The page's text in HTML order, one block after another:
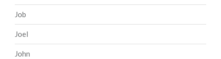
Job
Joel
John